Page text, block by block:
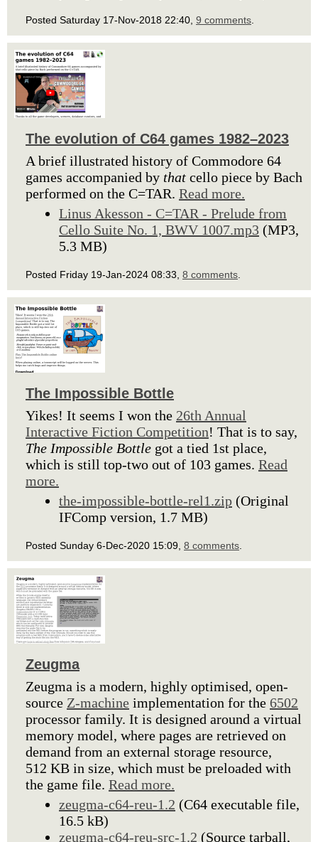
Posted Saturday 17-Nov-2018 22:40, 9 comments
The evolution of C64 games 1982–2023
A brief illustrated history of Commodore 64
games accompanied by that cello piece by Bach
performed on the C=TAR. Read more.
Linus Akesson - C=TAR - Prelude from
Cello Suite No. 1, BWV 1007.mp3 (MP3,
5.3 MB)
Posted Friday 19-Jan-2024 08:33, 8 comments
The Impossible Bottle
Yikes! It seems I won the 26th Annual
Interactive Fiction Competition! That is to say,
The Impossible Bottle got a tied 1st place,
which is still top-two out of 103 games. Read
more.
the-impossible-bottle-rel1.zip (Original
IFComp version, 1.7 MB)
Posted Sunday 6-Dec-2020 15:09, 8 comments
Zeugma
Zeugma is a modern, highly optimised, open-
source Z-machine implementation for the 6502
processor family. It is designed around a virtual
memory model, where pages are retrieved on
demand from an external storage resource,
512 KB in size, which must be preloaded with
the game file. Read more.
zeugma-c64-reu-1.2 (C64 executable file,
16.5 kB)
zeugma-c64-reu-src-1.2 (Source tarball,